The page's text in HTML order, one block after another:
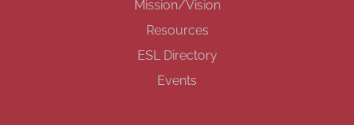
Mission/Vision
Resources
ESL Directory
Events